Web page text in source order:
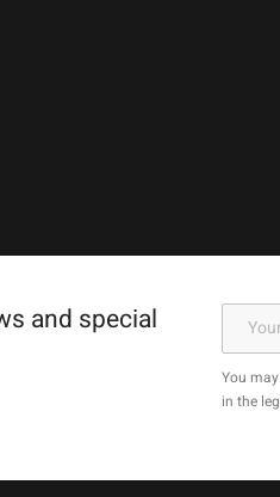
and special
You
in the